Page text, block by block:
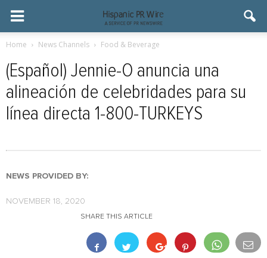
Home News Channels Food & Beverage
(Español) Jennie-O anuncia una
alineación de celebridades para su
línea directa 1-800-TURKEYS
NEWS PROVIDED BY:
NOVEMBER 18, 2020
SHARE THIS ARTICLE